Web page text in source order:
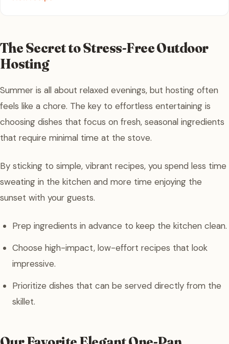
The Secret to Stress-Free Outdoor
Hosting
Summer is all about relaxed evenings, but hosting often
feels like a chore. The key to effortless entertaining is
choosing dishes that focus on fresh, seasonal ingredients
that require minimal time at the stove.
By sticking to simple, vibrant recipes, you spend less time
sweating in the kitchen and more time enjoying the
sunset with your guests.
Prep ingredients in advance to keep the kitchen clean.
Choose high-impact, low-effort recipes that look
impressive.
Prioritize dishes that can be served directly from the
skillet.